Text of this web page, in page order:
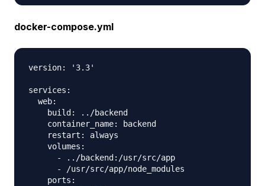
docker-compose.yml
version: '3.3'
services:
  web:
    build: ../backend
    container_name: backend
    restart: always
    volumes:
      - ../backend:/usr/src/app
      - /usr/src/app/node_modules
    ports: